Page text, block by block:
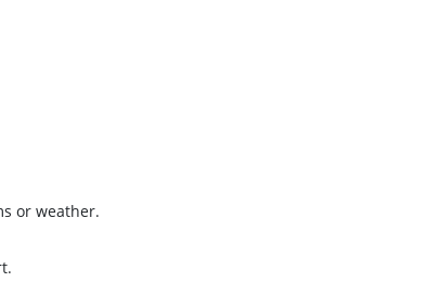
or weather.